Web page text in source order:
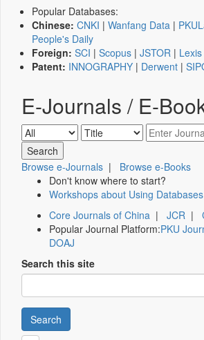
Popular Databases:
Chinese: CNKI | Wanfang Data |
People's Daily
Foreign: SCI | Scopus | JSTOR | Lexis
Patent: INNOGRAPHY | Derwent |
E-Journals / E-
Browse e-Journals | Browse e-Books
Don't know where to start?
Workshops about Using Databases
Core Journals of China | JCR |
Popular Journal Platform:PKU
DOAJ
Search this site
Search